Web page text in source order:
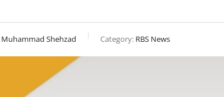
Muhammad Shehzad Category: RBS News